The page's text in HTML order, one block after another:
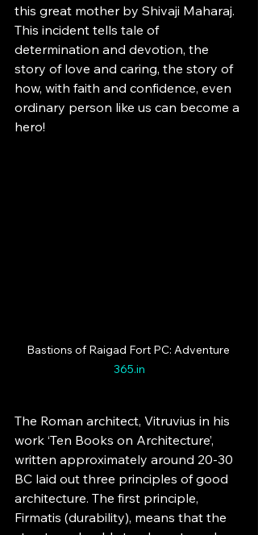
this great mother by Shivaji Maharaj.
This incident tells tale of
determination and devotion, the
story of love and caring, the story of
how, with faith and confidence, even
ordinary person like us can become a
hero!
Bastions of Raigad Fort PC: Adventure
365.in
The Roman architect, Vitruvius in his
work ‘Ten Books on Architecture’,
written approximately around 20-30
BC laid out three principles of good
architecture. The first principle,
Firmatis (durability), means that the